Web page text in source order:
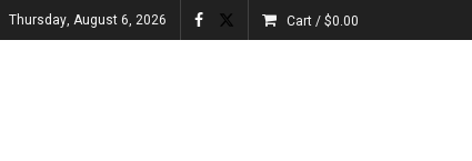
Thursday, August 6, 2026 Cart /$0.00